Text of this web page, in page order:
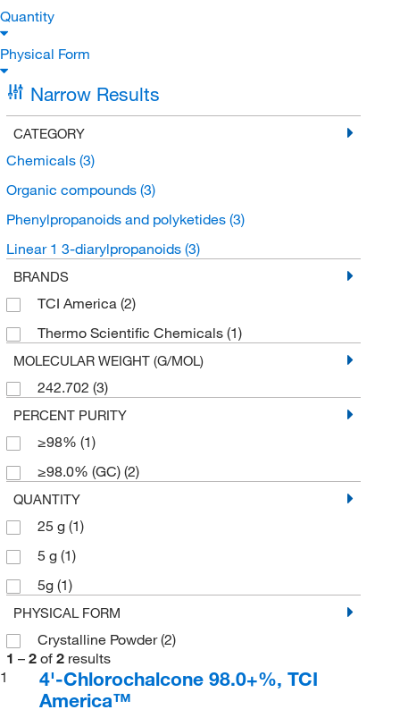
Quantity
Physical Form
Narrow Results
CATEGORY
Chemicals (3)
Organic compounds (3)
Phenylpropanoids and polyketides (3)
Linear 1 3-diarylpropanoids (3)
BRANDS
TCI America (2)
Thermo Scientific Chemicals (1)
MOLECULAR WEIGHT (G/MOL)
242.702 (3)
PERCENT PURITY
≥98% (1)
≥98.0% (GC) (2)
QUANTITY
25 g (1)
5 g (1)
5g (1)
PHYSICAL FORM
Crystalline Powder(2)
1 – 2 of 2 results
1
4'-Chlorochalcone 98.0+%, TCI
America™